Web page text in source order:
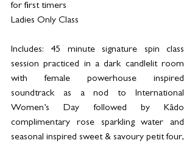
for first timers
Ladies Only Class
Includes: 45 minute signature spin class
session practiced in a dark candlelit room
with female powerhouse inspired
soundtrack as a nod to International
Women’s Day followed by Kâdo
complimentary rose sparkling water and
seasonal inspired sweet & savoury petit four,